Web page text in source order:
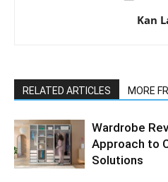
Kan
RELATED ARTICLES MORE
Wardrobe
Approach to
Solutions